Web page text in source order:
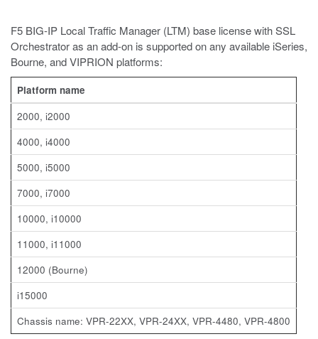
F5 BIG-IP Local Traffic Manager (LTM) base license with SSL
Orchestrator as an add-on is supported on any available iSeries,
Bourne, and VIPRION platforms:
Platform name
2000, i2000
4000, i4000
5000, i5000
7000, i7000
10000, i10000
11000, i11000
12000 (Bourne)
i15000
Chassis name: VPR-22XX, VPR-24XX, VPR-4480, VPR-4800